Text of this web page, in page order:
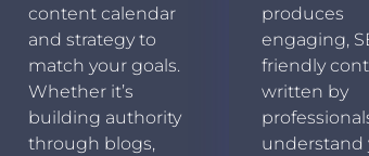
content calendar
and strategy to
match your goals.
Whether it’s
building authority
through blogs,
produces
engaging,
friendly
written by
understand